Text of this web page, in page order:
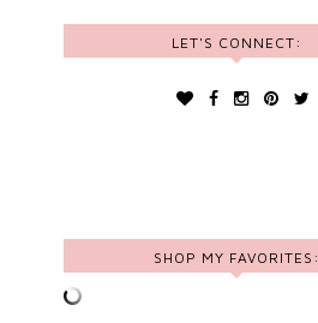
LET'S CONNECT:
SHOP MY FAVORITES: